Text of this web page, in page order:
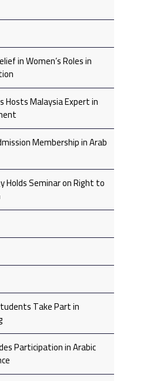
in Women’s Roles in
Hosts Malaysia Expert in
Membership in Arab
Holds Seminar on Right to
Take Part in
Participation in Arabic